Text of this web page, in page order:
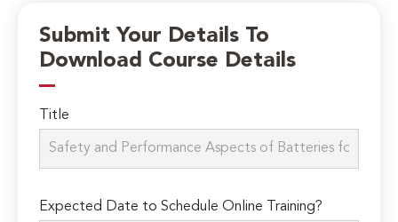
Submit Your Details To
Download Course Details
Title
Expected Date to Schedule Online Training?